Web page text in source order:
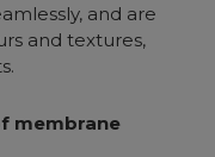
and are
and textures,
membrane